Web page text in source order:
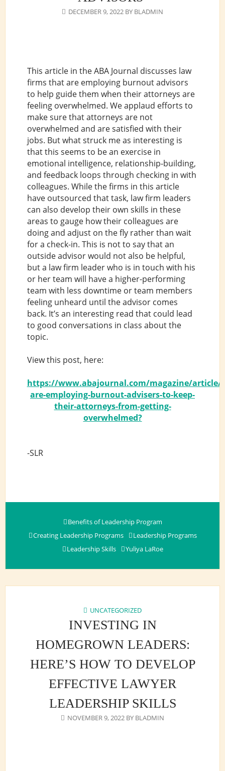
DECEMBER 9, 2022 BY BLADMIN
This article in the ABA Journal discusses law
firms that are employing burnout advisors
to help guide them when their attorneys are
feeling overwhelmed. We applaud efforts to
make sure that attorneys are not
overwhelmed and are satisfied with their
jobs. But what struck me as interesting is
that this seems to be an exercise in
emotional intelligence, relationship-building,
and feedback loops through checking in with
colleagues. While the firms in this article
have outsourced that task, law firm leaders
can also develop their own skills in these
areas to gauge how their colleagues are
doing and adjust on the fly rather than wait
for a check-in. This is not to say that an
outside advisor would not also be helpful,
but a law firm leader who is in touch with his
or her team will have a higher-performing
team with less downtime or team members
feeling unheard until the advisor comes
back. It’s an interesting read that could lead
to good conversations in class about the
topic.
View this post, here:
https://www.abajournal.com/magazine/article/
are-employing-burnout-advisers-to-keep-
their-attorneys-from-getting-
overwhelmed?
-SLR
Benefits of Leadership Program
Creating Leadership Programs
Leadership Programs
Leadership Skills
Yuliya LaRoe
UNCATEGORIZED
INVESTING IN
HOMEGROWN LEADERS:
HERE’S HOW TO DEVELOP
EFFECTIVE LAWYER
LEADERSHIP SKILLS
NOVEMBER 9, 2022 BY BLADMIN